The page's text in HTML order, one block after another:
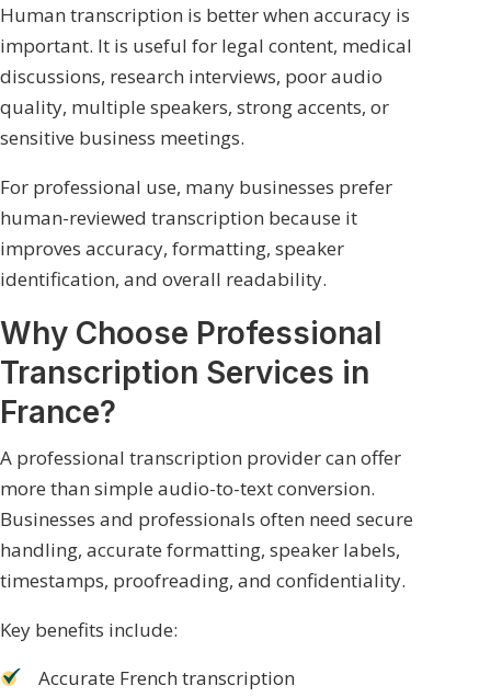
Human transcription is better when accuracy is
important. It is useful for legal content, medical
discussions, research interviews, poor audio
quality, multiple speakers, strong accents, or
sensitive business meetings.
For professional use, many businesses prefer
human-reviewed transcription because it
improves accuracy, formatting, speaker
identification, and overall readability.
Why Choose Professional
Transcription Services in
France?
A professional transcription provider can offer
more than simple audio-to-text conversion.
Businesses and professionals often need secure
handling, accurate formatting, speaker labels,
timestamps, proofreading, and confidentiality.
Key benefits include:
Accurate French transcription